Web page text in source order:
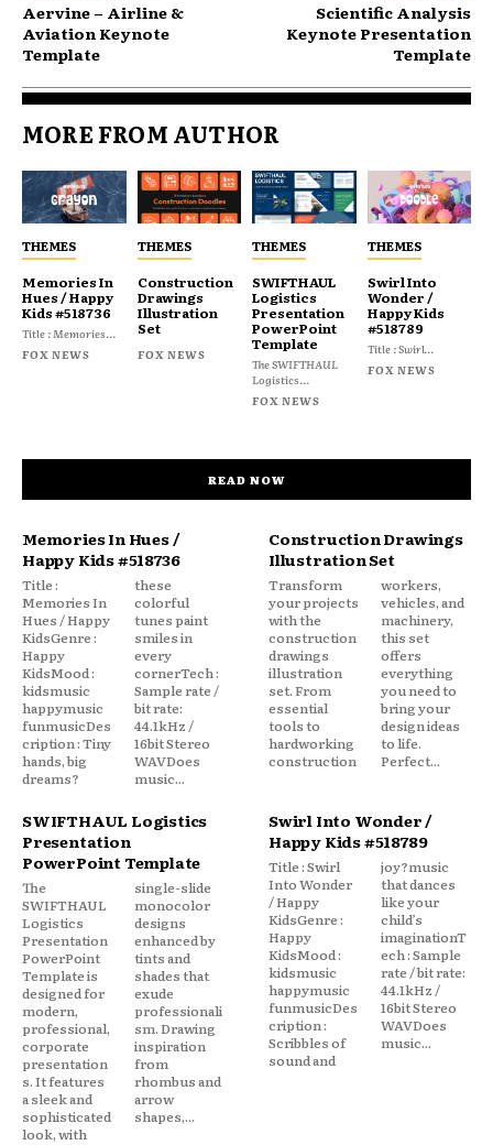
Aervine – Airline &
Aviation Keynote
Template
Scientific Analysis
Keynote Presentation
Template
MORE FROM AUTHOR
THEMES
Memories In
Hues / Happy
Kids #518736
Title : Memories...
FOX NEWS
THEMES
Construction
Drawings
Illustration
Set
FOX NEWS
THEMES
SWIFTHAUL
Logistics
Presentation
PowerPoint
Template
The SWIFTHAUL
Logistics...
FOX NEWS
THEMES
Swirl Into
Wonder /
Happy Kids
#518789
Title : Swirl...
FOX NEWS
READ NOW
Memories In Hues /
Happy Kids #518736
Title :
Memories In
Hues / Happy
KidsGenre :
Happy
KidsMood :
kidsmusic
happymusic
funmusicDes
cription : Tiny
hands, big
dreams?
these
colorful
tunes paint
smiles in
every
cornerTech :
Sample rate /
bit rate:
44.1kHz /
16bit Stereo
WAVDoes
music...
Construction Drawings
Illustration Set
Transform
your projects
with the
construction
drawings
illustration
set. From
essential
tools to
hardworking
construction
workers,
vehicles, and
machinery,
this set
offers
everything
you need to
bring your
design ideas
to life.
Perfect...
SWIFTHAUL Logistics
Presentation
PowerPoint Template
The
SWIFTHAUL
Logistics
Presentation
PowerPoint
Template is
designed for
modern,
professional,
corporate
presentation
s. It features
a sleek and
sophisticated
look, with
single-slide
monocolor
designs
enhanced by
tints and
shades that
exude
professionali
sm. Drawing
inspiration
from
rhombus and
arrow
shapes,...
Swirl Into Wonder /
Happy Kids #518789
Title : Swirl
Into Wonder
/ Happy
KidsGenre :
Happy
KidsMood :
kidsmusic
happymusic
funmusicDes
cription :
Scribbles of
sound and
joy?music
that dances
like your
child’s
imaginationT
ech : Sample
rate / bit rate:
44.1kHz /
16bit Stereo
WAVDoes
music...